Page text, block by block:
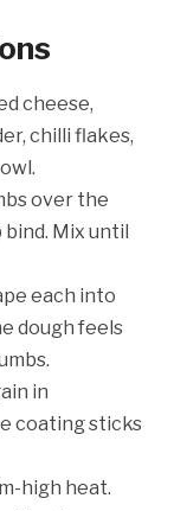
cheese,
chilli flakes,
over the
bind. Mix until
each into
dough feels
in
coating sticks
high heat.